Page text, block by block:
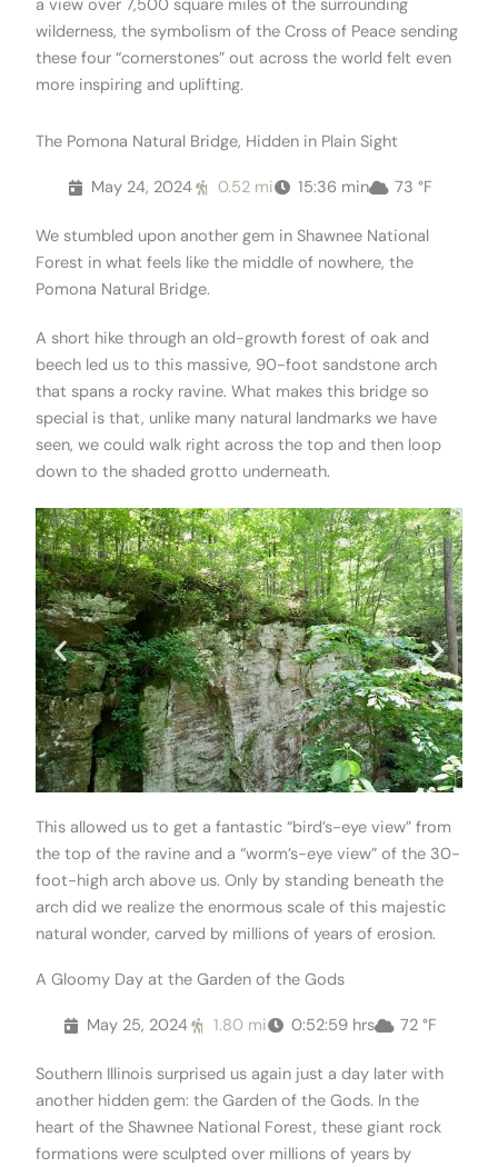
a view over 7,500 square miles of the surrounding
wilderness, the symbolism of the Cross of Peace sending
these four “cornerstones” out across the world felt even
more inspiring and uplifting.
The Pomona Natural Bridge, Hidden in Plain Sight
May 24, 2024 0.52 mi 15:36 min 73 °F
We stumbled upon another gem in Shawnee National
Forest in what feels like the middle of nowhere, the
Pomona Natural Bridge.
A short hike through an old-growth forest of oak and
beech led us to this massive, 90-foot sandstone arch
that spans a rocky ravine. What makes this bridge so
special is that, unlike many natural landmarks we have
seen, we could walk right across the top and then loop
down to the shaded grotto underneath.
This allowed us to get a fantastic “bird’s-eye view” from
the top of the ravine and a “worm’s-eye view” of the 30-
foot-high arch above us. Only by standing beneath the
arch did we realize the enormous scale of this majestic
natural wonder, carved by millions of years of erosion.
A Gloomy Day at the Garden of the Gods
May 25, 2024 1.80 mi 0:52:59 hrs 72 °F
Southern Illinois surprised us again just a day later with
another hidden gem: the Garden of the Gods. In the
heart of the Shawnee National Forest, these giant rock
formations were sculpted over millions of years by